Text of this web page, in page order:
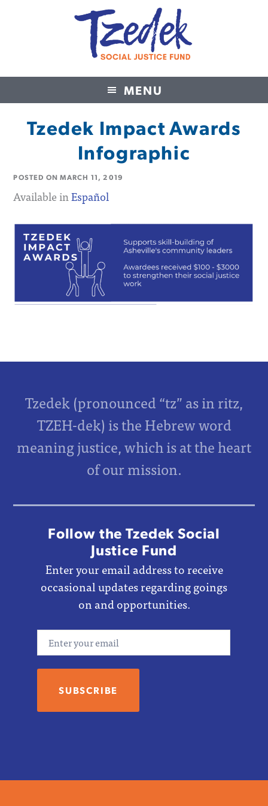
MENU
Tzedek Social Justice Fund
Tzedek Impact Awards
Infographic
POSTED ONMARCH 11, 2019
Available inEspañol
Tzedek (pronounced “tz” as in ritz,
TZEH-dek) is the Hebrew word
meaning justice, which is at the heart
of our mission.
Follow the Tzedek Social
Justice Fund
Enter your email address to receive
occasional updates regarding goings
on and opportunities.